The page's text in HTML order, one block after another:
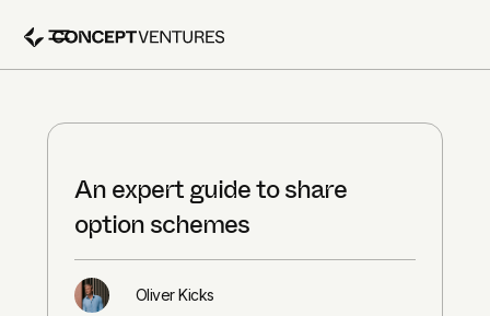
An expert guide to share
option schemes
Oliver Kicks